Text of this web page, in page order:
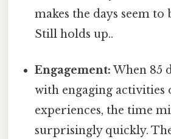
makes the days seem
Still holds up..
Engagement: When 85
with engaging
experiences, the time
surprisingly quickly.